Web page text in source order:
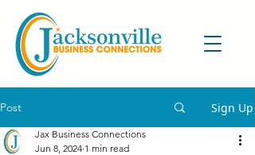
Post Sign Up
Jax Business Connections
Jun 8, 2024 1 min read